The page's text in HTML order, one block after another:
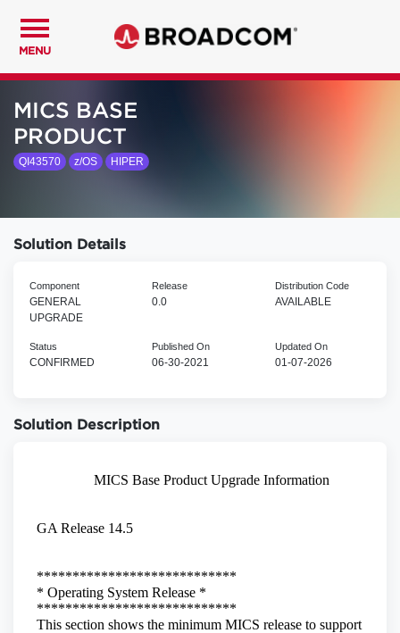
MENU
MICS BASE
PRODUCT
QI43570 z/OS HIPER
Solution Details
Component
GENERAL
UPGRADE
Release
0.0
Distribution Code
AVAILABLE
Status
CONFIRMED
Published On
06-30-2021
Updated On
01-07-2026
Solution Description